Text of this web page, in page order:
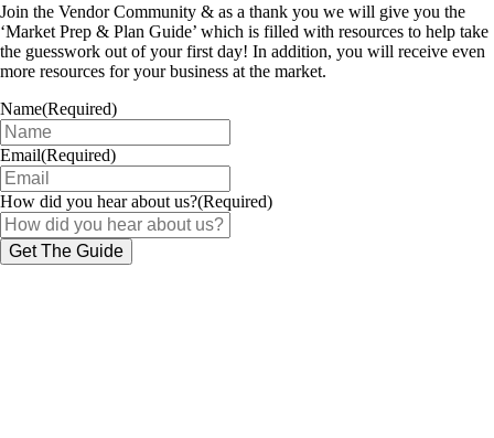
Join the Vendor Community & as a thank you we will give you the
‘Market Prep & Plan Guide’ which is filled with resources to help take
the guesswork out of your first day! In addition, you will receive even
more resources for your business at the market.
Name(Required)
Email(Required)
How did you hear about us?(Required)